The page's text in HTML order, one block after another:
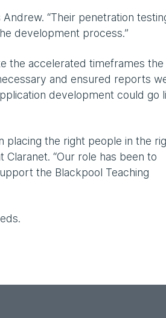
“Their penetration
development process.”
the accelerated timeframes the
and ensured reports
development could go
placing the right people in the
“Our role has been to
the Blackpool Teaching